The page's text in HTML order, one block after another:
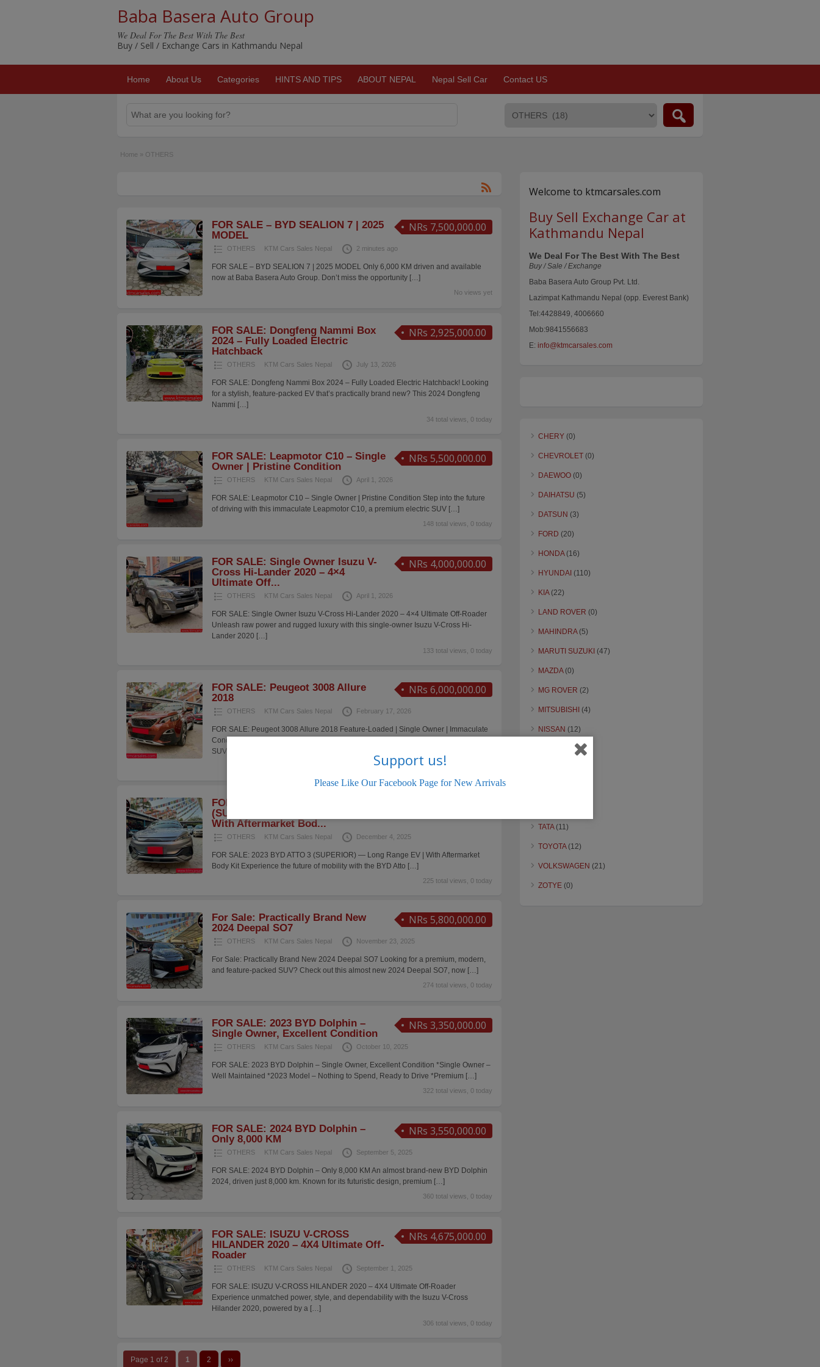
Baba Basera Auto Group
We Deal For The Best With The Best
Buy / Sell / Exchange Cars in Kathmandu Nepal
Home About Us Categories HINTS AND TIPS ABOUT NEPAL Nepal Sell Car Contact US
Home » OTHERS
NRs 7,500,000.00
FOR SALE – BYD SEALION 7 | 2025
MODEL
OTHERS KTM Cars Sales Nepal 2 minutes ago
FOR SALE – BYD SEALION 7 | 2025 MODEL Only 6,000 KM driven and available
now at Baba Basera Auto Group. Don’t miss the opportunity […]
No views yet
NRs 2,925,000.00
FOR SALE: Dongfeng Nammi Box
2024 – Fully Loaded Electric
Hatchback
OTHERS KTM Cars Sales Nepal July 13, 2026
FOR SALE: Dongfeng Nammi Box 2024 – Fully Loaded Electric Hatchback! Looking
for a stylish, feature-packed EV that’s practically brand new? This 2024 Dongfeng
Nammi […]
34 total views, 0 today
NRs 5,500,000.00
FOR SALE: Leapmotor C10 – Single
Owner | Pristine Condition
OTHERS KTM Cars Sales Nepal April 1, 2026
FOR SALE: Leapmotor C10 – Single Owner | Pristine Condition Step into the future
of driving with this immaculate Leapmotor C10, a premium electric SUV […]
148 total views, 0 today
NRs 4,000,000.00
FOR SALE: Single Owner Isuzu V-
Cross Hi-Lander 2020 – 4×4
Ultimate Off...
OTHERS KTM Cars Sales Nepal April 1, 2026
FOR SALE: Single Owner Isuzu V-Cross Hi-Lander 2020 – 4×4 Ultimate Off-Roader
Unleash raw power and rugged luxury with this single-owner Isuzu V-Cross Hi-
Lander 2020 […]
133 total views, 0 today
NRs 6,000,000.00
FOR SALE: Peugeot 3008 Allure
2018
OTHERS KTM Cars Sales Nepal February 17, 2026
FOR SALE: Peugeot 3008 Allure 2018 Feature-Loaded | Single Owner | Immaculate
Condition Presenting a single-owner Peugeot 3008 Allure, a feature-rich European
SUV maintained in
168 total views, 1 today
FOR SALE: 2023 BYD ATTO 3
(SUPERIOR) — Long Range EV |
With Aftermarket Bod...
OTHERS KTM Cars Sales Nepal December 4, 2025
FOR SALE: 2023 BYD ATTO 3 (SUPERIOR) — Long Range EV | With Aftermarket
Body Kit Experience the future of mobility with the BYD Atto […]
225 total views, 0 today
NRs 5,800,000.00
For Sale: Practically Brand New
2024 Deepal SO7
OTHERS KTM Cars Sales Nepal November 23, 2025
For Sale: Practically Brand New 2024 Deepal SO7 Looking for a premium, modern,
and feature-packed SUV? Check out this almost new 2024 Deepal SO7, now […]
274 total views, 0 today
NRs 3,350,000.00
FOR SALE: 2023 BYD Dolphin –
Single Owner, Excellent Condition
OTHERS KTM Cars Sales Nepal October 10, 2025
FOR SALE: 2023 BYD Dolphin – Single Owner, Excellent Condition *Single Owner –
Well Maintained *2023 Model – Nothing to Spend, Ready to Drive *Premium […]
322 total views, 0 today
NRs 3,550,000.00
FOR SALE: 2024 BYD Dolphin –
Only 8,000 KM
OTHERS KTM Cars Sales Nepal September 5, 2025
FOR SALE: 2024 BYD Dolphin – Only 8,000 KM An almost brand-new BYD Dolphin
2024, driven just 8,000 km. Known for its futuristic design, premium […]
360 total views, 0 today
NRs 4,675,000.00
FOR SALE: ISUZU V-CROSS
HILANDER 2020 – 4X4 Ultimate Off-
Roader
OTHERS KTM Cars Sales Nepal September 1, 2025
FOR SALE: ISUZU V-CROSS HILANDER 2020 – 4X4 Ultimate Off-Roader
Experience unmatched power, style, and dependability with the Isuzu V-Cross
Hilander 2020, powered by a […]
306 total views, 0 today
Page 1 of 2 1 2 ››
Welcome to ktmcarsales.com
Buy Sell Exchange Car at
Kathmandu Nepal
We Deal For The Best With The Best
Buy / Sale / Exchange
Baba Basera Auto Group Pvt. Ltd.
Lazimpat Kathmandu Nepal (opp. Everest Bank)
Tel:4428849, 4006660
Mob:9841556683
E: info@ktmcarsales.com
CHERY (0)
CHEVROLET (0)
DAEWOO (0)
DAIHATSU (5)
DATSUN (3)
FORD (20)
HONDA(16)
HYUNDAI (110)
KIA(22)
LAND ROVER (0)
MAHINDRA(5)
MARUTI SUZUKI (47)
MAZDA(0)
MG ROVER (2)
MITSUBISHI (4)
NISSAN (12)
TATA(11)
TOYOTA(12)
VOLKSWAGEN (21)
ZOTYE (0)
Support us!
Please Like Our Facebook Page for New Arrivals